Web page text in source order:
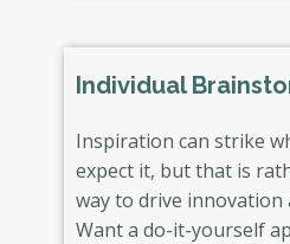
Individual
Inspiration can strike
expect it, but that is
way to drive innovation
Want a do-it-yourself